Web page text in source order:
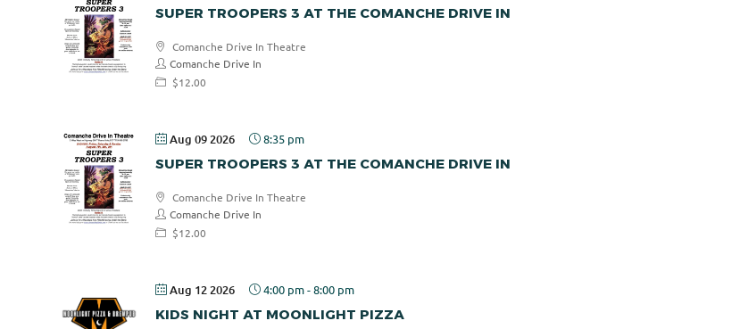
SUPER TROOPERS 3 AT THE COMANCHE DRIVE IN
Comanche Drive In Theatre
Comanche Drive In
$12.00
Aug 09 2026 8:35 pm
SUPER TROOPERS 3 AT THE COMANCHE DRIVE IN
Comanche Drive In Theatre
Comanche Drive In
$12.00
Aug 12 2026 4:00 pm-8:00 pm
KIDS NIGHT AT MOONLIGHT PIZZA